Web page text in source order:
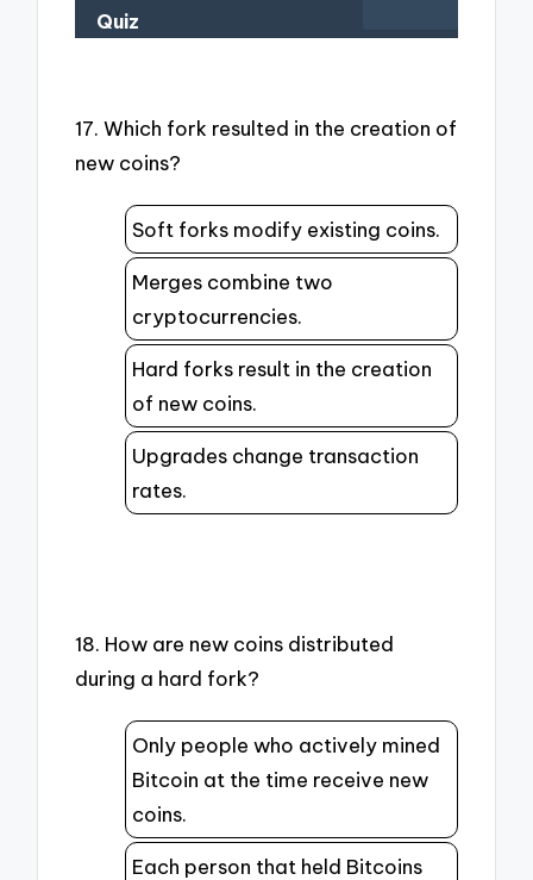
Quiz
17. Which fork resulted in the creation of
new coins?
Soft forks modify existing coins.
Merges combine two
cryptocurrencies.
Hard forks result in the creation
of new coins.
Upgrades change transaction
rates.
18. How are new coins distributed
during a hard fork?
Only people who actively mined
Bitcoin at the time receive new
coins.
Each person that held Bitcoins